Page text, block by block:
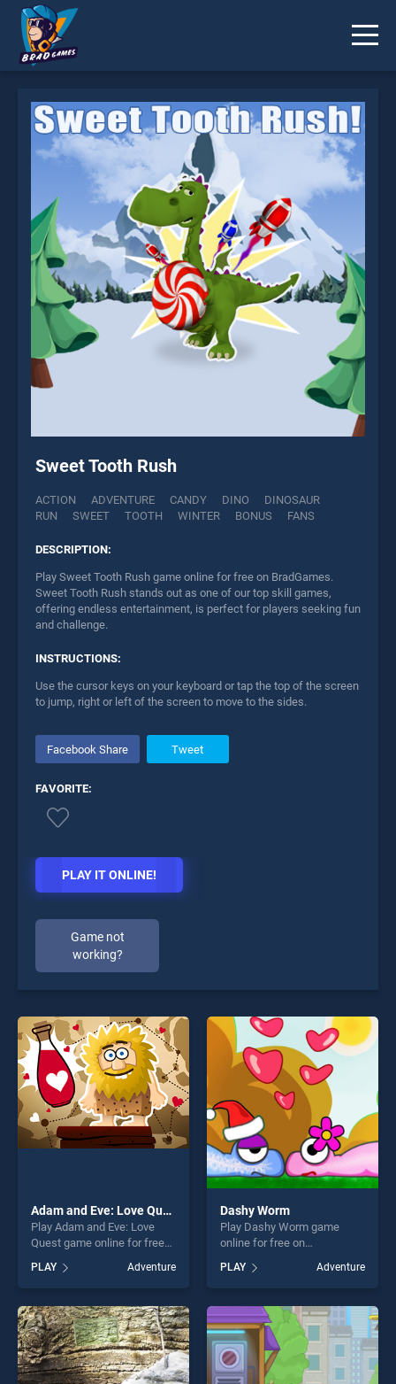
Sweet Tooth Rush
ACTION ADVENTURE CANDY DINO
DINOSAUR
RUN
SWEET TOOTH WINTER BONUS FANS
DESCRIPTION:
Play Sweet Tooth Rush game online for free on BradGames.
Sweet Tooth Rush stands out as one of our top skill games,
offering endless entertainment, is perfect for players seeking fun
and challenge.
INSTRUCTIONS:
Use the cursor keys on your keyboard or tap the top of the screen
to jump, right or left of the screen to move to the sides.
Facebook Share Tweet
FAVORITE:
PLAY IT ONLINE!
Game not
working?
* You should use at least 10 words.
Send
Adam and Eve: Love Quest
Play Adam and Eve: Love
Quest game online for free
Eve: Love Quest stands out
as one of our top skill
games, offering endless
entertainment, is perfect for
players seeking fun and
challenge....
PLAY Adventure
Dashy Worm
Play Dashy Worm game
online for free on
stands out as one of our top
skill games, offering endless
entertainment, is perfect for
players seeking fun and
challenge....
PLAY Adventure